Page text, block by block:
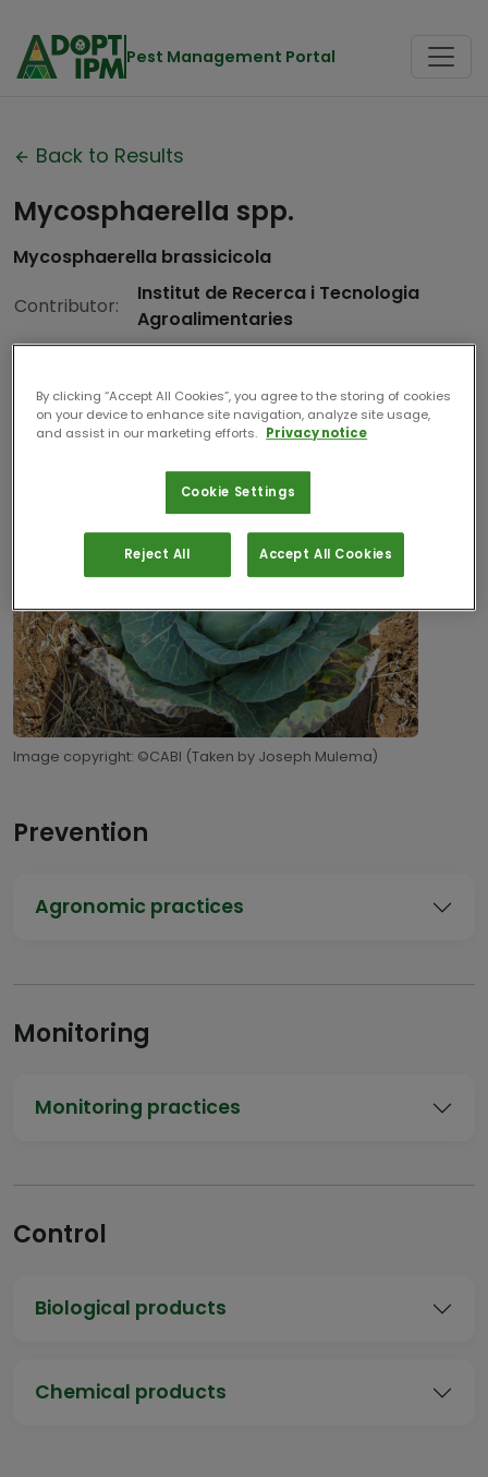
Pest Management Portal
Back to Results
Mycosphaerella spp.
Mycosphaerella brassicicola
Contributor:
Institut de Recerca i Tecnologia
Agroalimentaries
Date
Image copyright: ©CABI (Taken by Joseph Mulema)
Prevention
Agronomic practices
Monitoring
Monitoring practices
Control
Biological products
Chemical products
By clicking “Accept All Cookies”, you agree to the storing of cookies
on your device to enhance site navigation, analyze site usage,
and assist in our marketing efforts. Privacy notice
Cookie Settings
Reject All Accept All Cookies